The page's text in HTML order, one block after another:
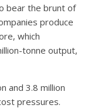
bear the brunt of
produce
which
tonne output,
and 3.8 million
pressures.